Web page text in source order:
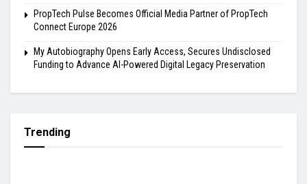
PropTech Pulse Becomes Official Media Partner of PropTech
Connect Europe 2026
My Autobiography Opens Early Access, Secures Undisclosed
Funding to Advance AI-Powered Digital Legacy Preservation
Trending